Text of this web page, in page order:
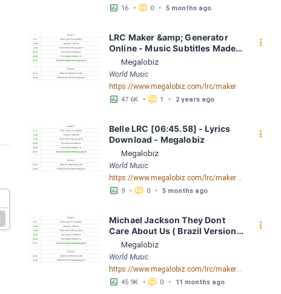
󱕎 16 • 󰆉 0 • 5 months ago
LRC Maker &amp; Generator
Online - Music Subtitles Made
Easy - Megalobiz
Megalobiz
World Music
https://www.megalobiz.com/lrc/maker
󱕎 47.6K • 󰆉 1 • 2 years ago
󰇙
Belle LRC [06:45.58] - Lyrics
Download - Megalobiz
Megalobiz
World Music
https://www.megalobiz.com/lrc/maker/Belle.55169723
󱕎 9 • 󰆉 0 • 5 months ago
󰇙
Michael Jackson They Dont
Care About Us ( Brazil Version)
( Official Video) by Michael
Jackson LRC [04:41.68] -
Lyrics Download - Megalobiz
Megalobiz
World Music
https://www.megalobiz.com/lrc/maker/Michael+Jackson+-+They+Dont+Care+About+Us+(Brazil+Version)+(Official+Video).54936357
󱕎 45.9K • 󰆉 0 • 11 months ago
󰇙